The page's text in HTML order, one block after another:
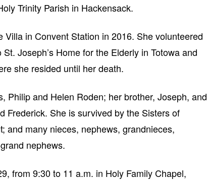
Trinity Parish in Hackensack.
in Convent Station in 2016. She volunteered
Joseph’s Home for the Elderly in Totowa and
she resided until her death.
Philip and Helen Roden; her brother, Joseph, and
Frederick. She is survived by the Sisters of
and many nieces, nephews, grandnieces,
nephews.
from 9:30 to 11 a.m. in Holy Family Chapel,